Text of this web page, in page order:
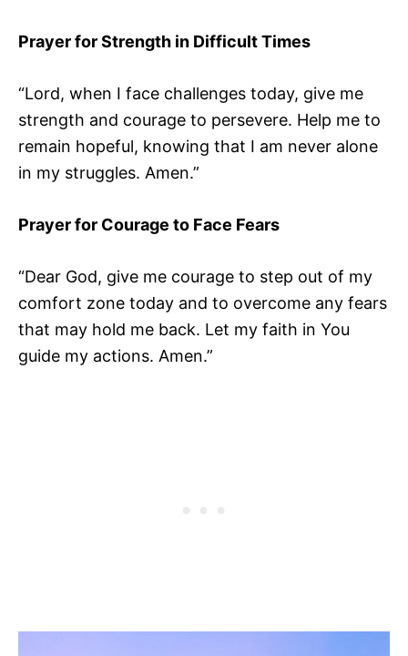
Prayer for Strength in Difficult Times
“Lord, when I face challenges today, give me
strength and courage to persevere. Help me to
remain hopeful, knowing that I am never alone
in my struggles. Amen.”
Prayer for Courage to Face Fears
“Dear God, give me courage to step out of my
comfort zone today and to overcome any fears
that may hold me back. Let my faith in You
guide my actions. Amen.”